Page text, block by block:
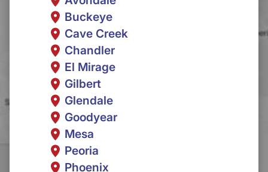
Buckeye
Cave Creek
Chandler
El Mirage
Gilbert
Glendale
Goodyear
Mesa
Peoria
Phoenix